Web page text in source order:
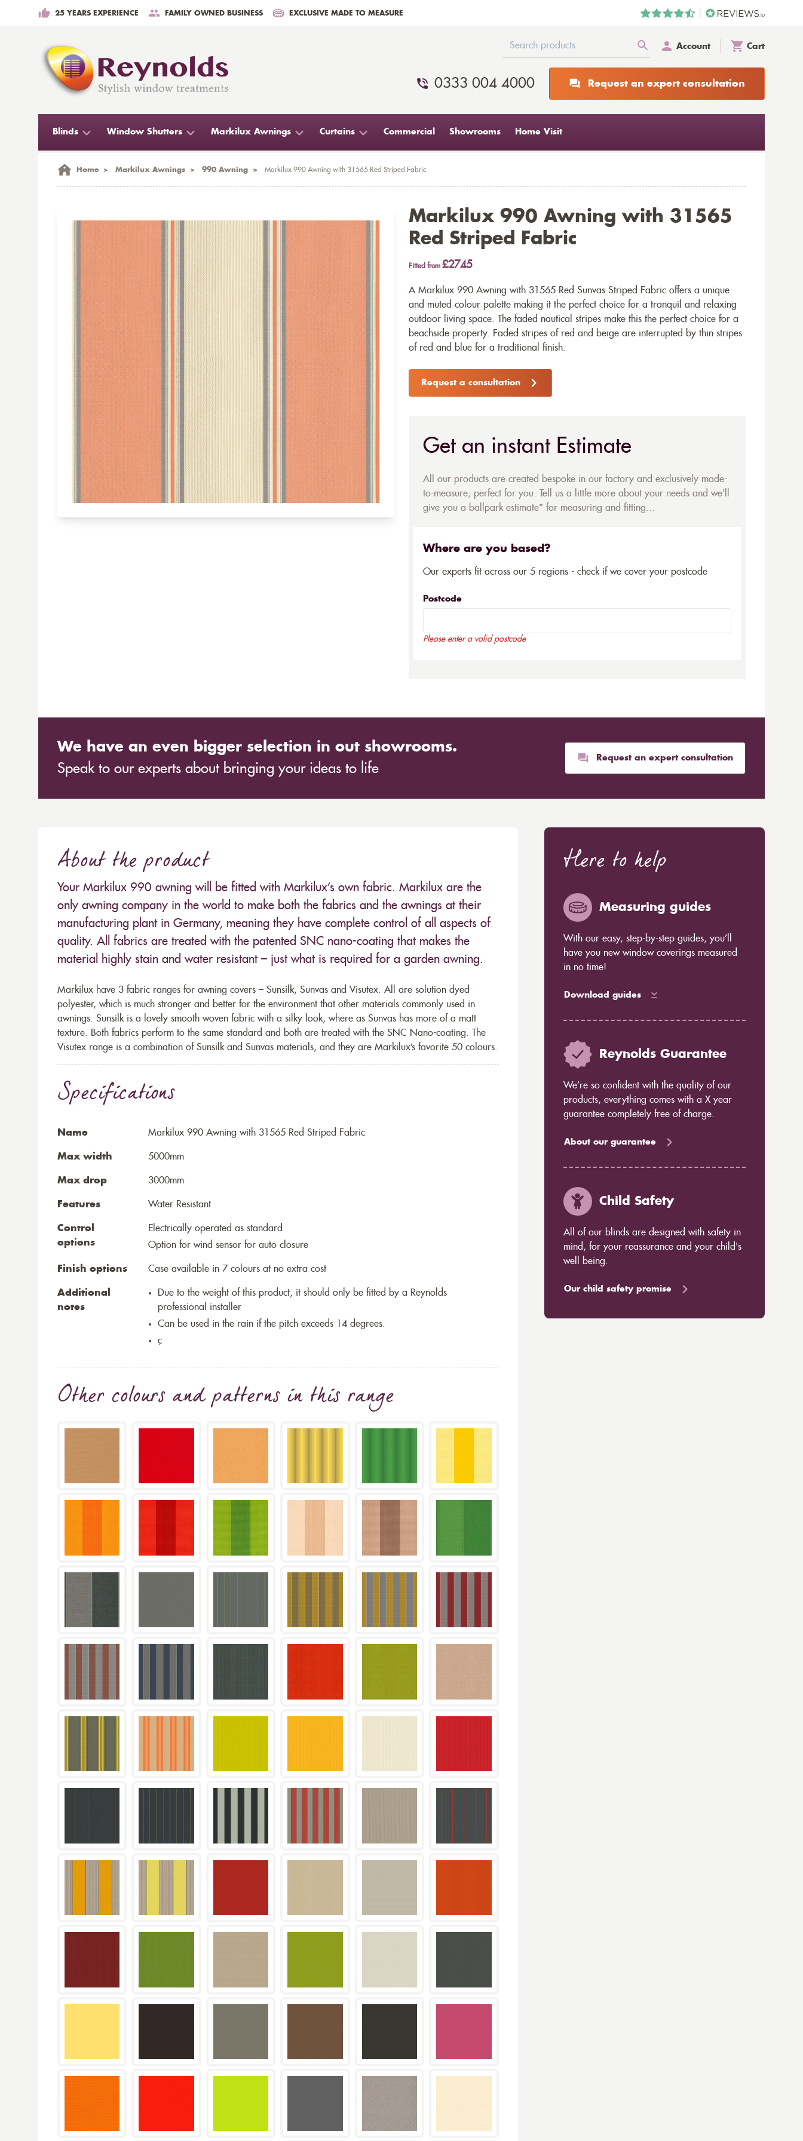
25 YEARS EXPERIENCE FAMILY OWNED BUSINESS EXCLUSIVE MADE TO MEASURE
Account Cart
0333 004 4000 Request an expert consultation
Blinds Window Shutters Markilux Awnings Curtains Commercial Showrooms Home Visit
Home > Markilux Awnings > 990 Awning > Markilux 990 Awning with 31565 Red Striped Fabric
Markilux 990 Awning with 31565
Red Striped Fabric
Fitted from £2745
A Markilux 990 Awning with 31565 Red Sunvas Striped Fabric offers a unique
and muted colour palette making it the perfect choice for a tranquil and relaxing
outdoor living space. The faded nautical stripes make this the perfect choice for a
beachside property. Faded stripes of red and beige are interrupted by thin stripes
of red and blue for a traditional finish.
Request a consultation
Get an instant Estimate
All our products are created bespoke in our factory and exclusively made-
to-measure, perfect for you. Tell us a little more about your needs and we'll
give you a ballpark estimate* for measuring and fitting...
Where are you based?
Our experts fit across our 5 regions - check if we cover your postcode
Postcode
Please enter a valid postcode
We have an even bigger selection in out showrooms.
Speak to our experts about bringing your ideas to life
Request an expert consultation
About the product
Your Markilux 990 awning will be fitted with Markilux’s own fabric. Markilux are the
only awning company in the world to make both the fabrics and the awnings at their
manufacturing plant in Germany, meaning they have complete control of all aspects of
quality. All fabrics are treated with the patented SNC nano-coating that makes the
material highly stain and water resistant – just what is required for a garden awning.
Markilux have 3 fabric ranges for awning covers – Sunsilk, Sunvas and Visutex. All are solution dyed
polyester, which is much stronger and better for the environment that other materials commonly used in
awnings. Sunsilk is a lovely smooth woven fabric with a silky look, where as Sunvas has more of a matt
texture. Both fabrics perform to the same standard and both are treated with the SNC Nano-coating. The
Visutex range is a combination of Sunsilk and Sunvas materials, and they are Markilux’s favorite 50 colours.
Specifications
Name Markilux 990 Awning with 31565 Red Striped Fabric
Max width 5000mm
Max drop 3000mm
Features Water Resistant
Control
options
Electrically operated as standard
Option for wind sensor for auto closure
Finish options Case available in 7 colours at no extra cost
Additional
notes
Due to the weight of this product, it should only be fitted by a Reynolds
professional installer
Can be used in the rain if the pitch exceeds 14 degrees.
ç
Other colours and patterns in this range
Here to help
Measuring guides
With our easy, step-by-step guides, you’ll
have you new window coverings measured
in no time!
Download guides
Reynolds Guarantee
We’re so confident with the quality of our
products, everything comes with a X year
guarantee completely free of charge.
About our guarantee
Child Safety
All of our blinds are designed with safety in
mind, for your reassurance and your child's
well being.
Our child safety promise